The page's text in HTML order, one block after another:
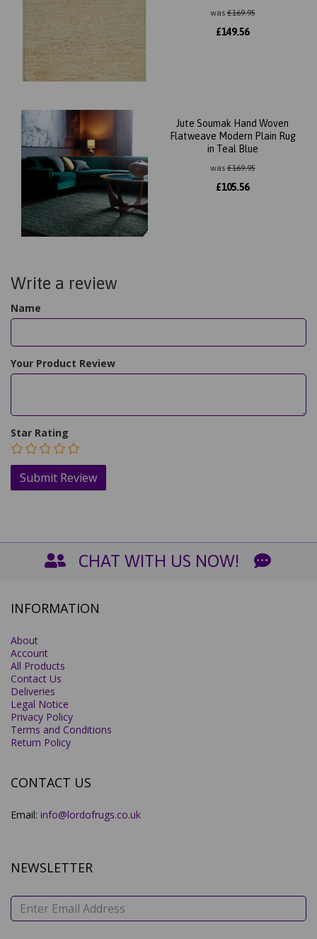
was£169.95
£149.56
Jute Soumak Hand Woven
Flatweave Modern Plain Rug
in Teal Blue
was£169.95
£105.56
Write a review
Name
Your Product Review
Star Rating
CHAT WITH US NOW!
INFORMATION
About
Account
All Products
Contact Us
Deliveries
Legal Notice
Privacy Policy
Terms and Conditions
Return Policy
CONTACT US
Email: info@lordofrugs.co.uk
NEWSLETTER